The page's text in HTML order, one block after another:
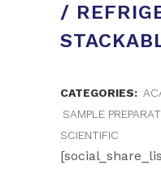
/
CATEGORIES:
SAMPLE
SCIENTIFIC